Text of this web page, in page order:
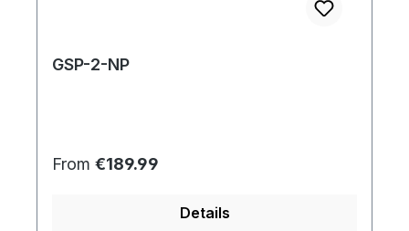
GSP-2-NP
Regular price:
From €189.99
Details